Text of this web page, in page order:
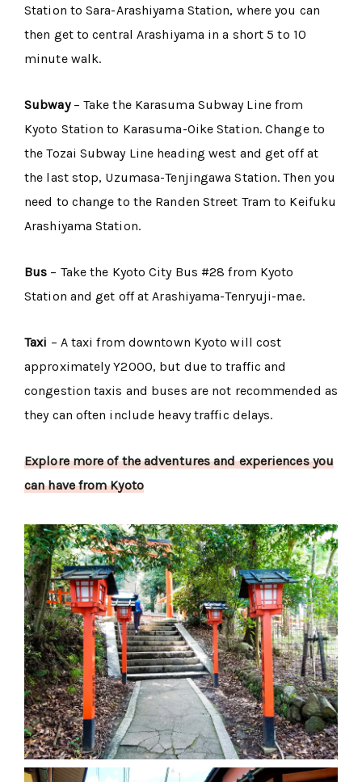
Station to Sara-Arashiyama Station, where you can
then get to central Arashiyama in a short 5 to 10
minute walk.
Subway – Take the Karasuma Subway Line from
Kyoto Station to Karasuma-Oike Station. Change to
the Tozai Subway Line heading west and get off at
the last stop, Uzumasa-Tenjingawa Station. Then you
need to change to the Randen Street Tram to Keifuku
Arashiyama Station.
Bus – Take the Kyoto City Bus #28 from Kyoto
Station and get off at Arashiyama-Tenryuji-mae.
Taxi – A taxi from downtown Kyoto will cost
approximately Y2000, but due to traffic and
congestion taxis and buses are not recommended as
they can often include heavy traffic delays.
Explore more of the adventures and experiences you
can have from Kyoto